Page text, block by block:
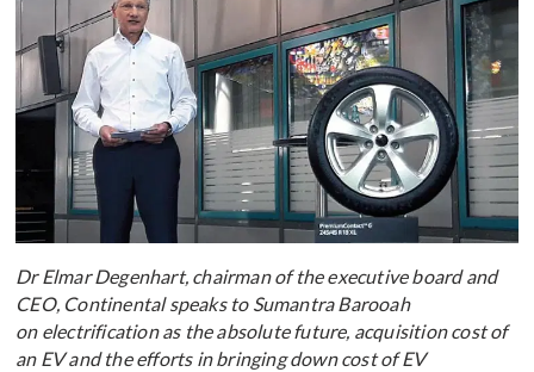
Dr Elmar Degenhart, chairman of the executive board and
CEO, Continental speaks to Sumantra Barooah
on electrification as the absolute future, acquisition cost of
an EV and the efforts in bringing down cost of EV